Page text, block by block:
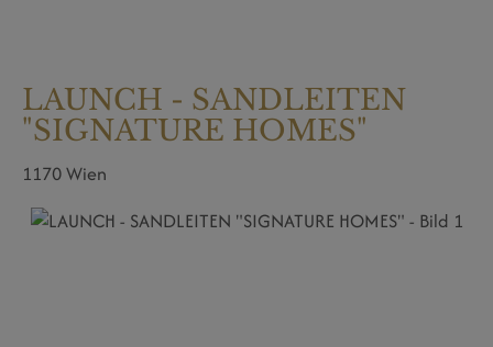
LAUNCH - SANDLEITEN
"SIGNATURE HOMES"
1170 Wien